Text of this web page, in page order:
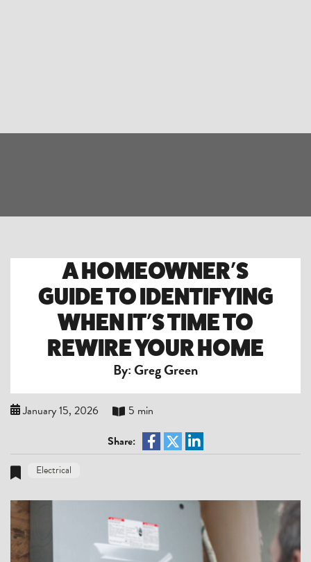
A HOMEOWNER’S
GUIDE TO IDENTIFYING
WHEN IT’S TIME TO
REWIRE YOUR HOME
By: Greg Green
January 15, 2026
5 min
Share:
Electrical